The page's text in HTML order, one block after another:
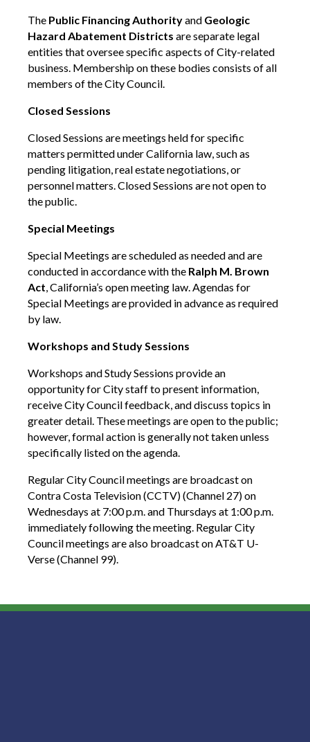
The Public Financing Authorityand Geologic
Hazard Abatement Districts are separate legal
entities that oversee specific aspects of City-related
business. Membership on these bodies consists of all
members of the City Council.
Closed Sessions
Closed Sessions are meetings held for specific
matters permitted under California law, such as
pending litigation, real estate negotiations, or
personnel matters. Closed Sessions are not open to
the public.
Special Meetings
Special Meetings are scheduled as needed and are
conducted in accordance with the Ralph M. Brown
Act , California’s open meeting law. Agendas for
Special Meetings are provided in advance as required
by law.
Workshops and Study Sessions
Workshops and Study Sessions provide an
opportunity for City staff to present information,
receive City Council feedback, and discuss topics in
greater detail. These meetings are open to the public;
however, formal action is generally not taken unless
specifically listed on the agenda.
Regular City Council meetings are broadcast on
Contra Costa Television (CCTV) (Channel 27) on
Wednesdays at 7:00 p.m. and Thursdays at 1:00 p.m.
immediately following the meeting. Regular City
Council meetings are also broadcast on AT&T U-
Verse (Channel 99).